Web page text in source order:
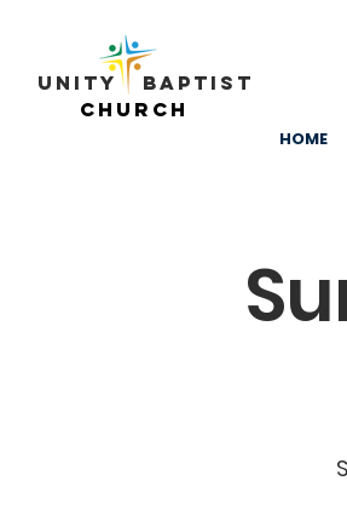
Unity ​ Baptist
Church
HOME